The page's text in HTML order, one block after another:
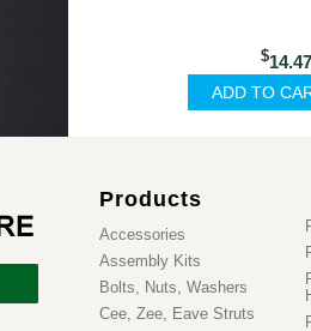
$
Products
Accessories
Assembly Kits
Bolts, Nuts, Washers
Cee, Zee, Eave Struts